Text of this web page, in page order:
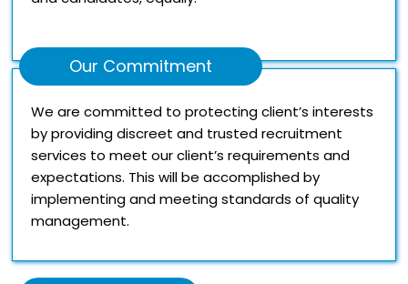
Our Commitment
We are committed to protecting client’s interests
by providing discreet and trusted recruitment
services to meet our client’s requirements and
expectations. This will be accomplished by
implementing and meeting standards of quality
management.